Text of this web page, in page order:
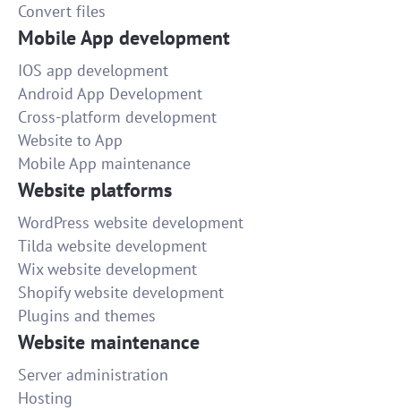
Convert files
Mobile App development
IOS app development
Android App Development
Cross-platform development
Website to App
Mobile App maintenance
Website platforms
WordPress website development
Tilda website development
Wix website development
Shopify website development
Plugins and themes
Website maintenance
Server administration
Hosting